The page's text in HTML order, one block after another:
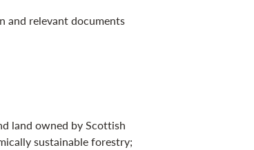
and relevant documents
land owned by Scottish
sustainable forestry;